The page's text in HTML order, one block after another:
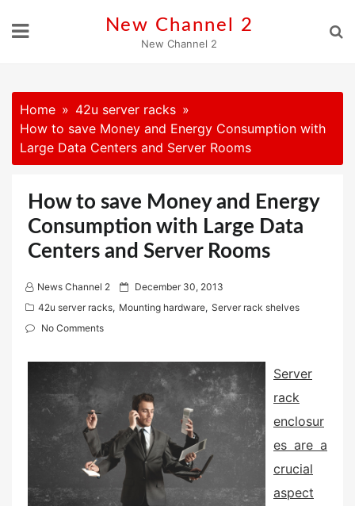
New Channel 2
New Channel 2
Home
42u server racks
How to save Money and Energy Consumption with
Large Data Centers and Server Rooms
How to save Money and Energy
Consumption with Large Data
Centers and Server Rooms
News Channel 2
P
o
e
o
n
December 30, 2013
42u server racks, Mounting hardware, Server rack shelves
No Comments
Server
rack
enclosur
es are a
crucial
aspect